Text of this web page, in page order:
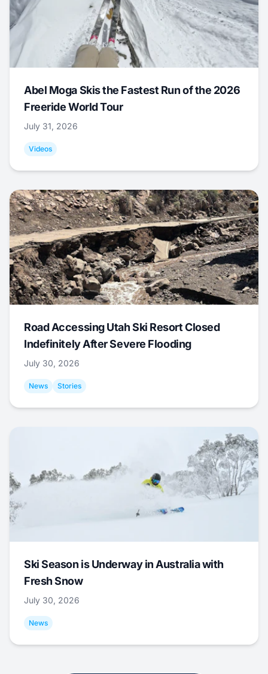
Abel Moga Skis the Fastest Run of the 2026
Freeride World Tour
July 31, 2026
Videos
Road Accessing Utah Ski Resort Closed
Indefinitely After Severe Flooding
July 30, 2026
News Stories
Ski Season is Underway in Australia with
Fresh Snow
July 30, 2026
News